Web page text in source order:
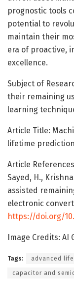
prognostic tools
potential to
maintain their
era of proactive,
excellence.
Subject of
their remaining
learning
Article Title:
lifetime
Article
Sayed, H.,
assisted
electronic
https://doi.org/
Image Credits: AI
Tags: advanced
capacitor and